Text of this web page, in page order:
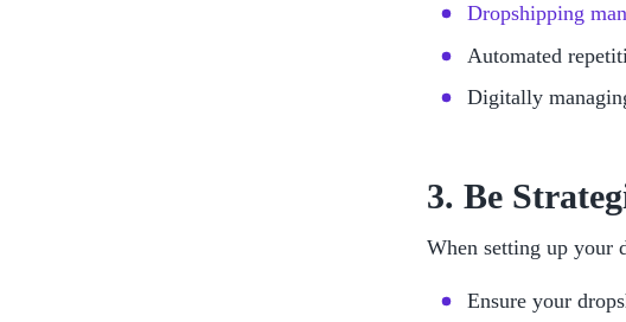
Dropshipping
Automated
Digitally
3. Be
When setting up your
Ensure your